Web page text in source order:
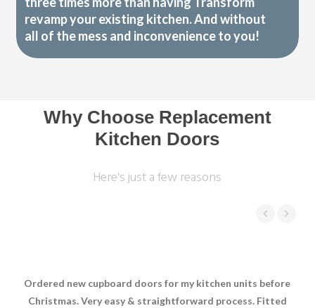
revamp your existing kitchen. And without
all of the mess and inconvenience to you!
Why Choose Replacement
Kitchen Doors
Here's just a few reasons
Ordered new cupboard doors for my kitchen units before
Christmas. Very easy & straightforward process. Fitted